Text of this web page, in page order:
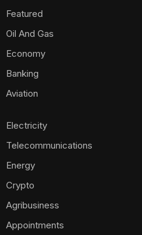
Featured
Oil And Gas
Economy
Banking
Aviation
Electricity
Telecommunications
Energy
Crypto
Agribusiness
Appointments